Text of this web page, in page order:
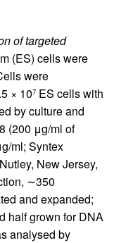
of targeted
(ES) cells were
were
× 107 ES cells with
by culture and
(200 μg/ml of
ml; Syntex
New Jersey,
∼350
and expanded;
half grown for DNA
analysed by